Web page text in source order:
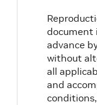
document
advance
without
all
and